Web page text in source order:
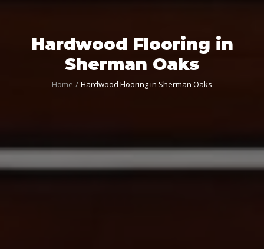
Hardwood Flooring in
Sherman Oaks
Home Hardwood Flooring in Sherman Oaks